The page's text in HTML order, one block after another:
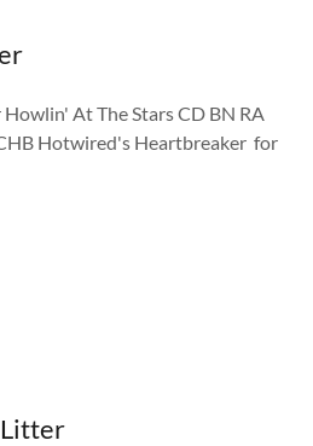
At The Stars CD BN RA
Hotwired's Heartbreaker for
Litter